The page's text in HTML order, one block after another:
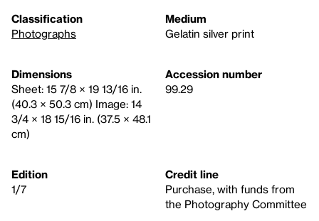
Classification
Photographs
Medium
Gelatin silver print
Dimensions
Sheet: 15 7/8 × 19 13/16 in.
(40.3 × 50.3 cm) Image: 14
3/4 × 18 15/16 in. (37.5 × 48.1
cm)
Accession number
99.29
Edition
1/7
Credit line
Purchase, with funds from
the Photography Committee